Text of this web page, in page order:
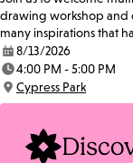
drawing workshop and
many inspirations that
Date:
8/13/2026
Time:
4:00 PM - 5:00 PM
Location:
Cypress Park